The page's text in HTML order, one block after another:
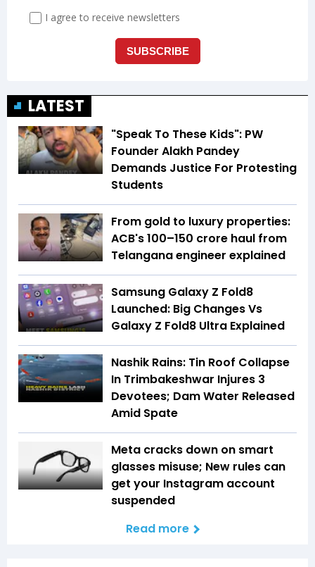
LATEST
"Speak To These Kids": PW
Founder Alakh Pandey
Demands Justice For Protesting
Students
From gold to luxury properties:
ACB's ₹100–150 crore haul from
Telangana engineer explained
Samsung Galaxy Z Fold8
Launched: Big Changes Vs
Galaxy Z Fold8 Ultra Explained
Nashik Rains: Tin Roof Collapse
In Trimbakeshwar Injures 3
Devotees; Dam Water Released
Amid Spate
Meta cracks down on smart
glasses misuse; New rules can
get your Instagram account
suspended
Read more